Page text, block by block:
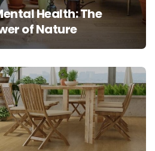
Health: The
of Nature